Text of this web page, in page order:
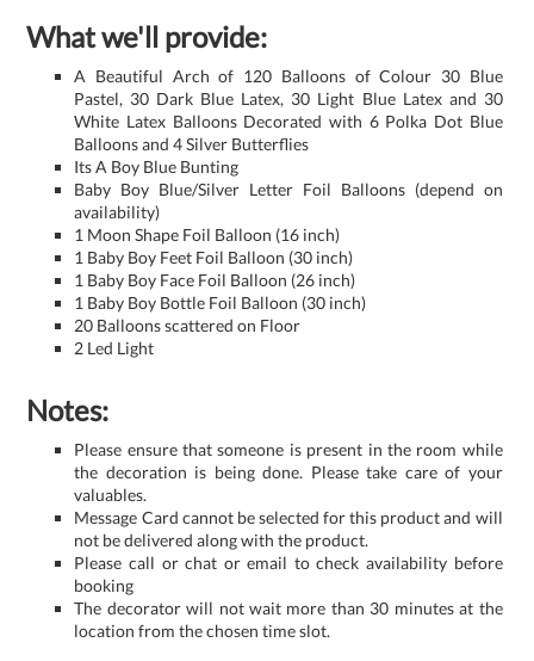
What we'll provide:
A Beautiful Arch of 120 Balloons of Colour 30 Blue
Pastel, 30 Dark Blue Latex, 30 Light Blue Latex and 30
White Latex Balloons Decorated with 6 Polka Dot Blue
Balloons and 4 Silver Butterflies
Its A Boy Blue Bunting
Baby Boy Blue/Silver Letter Foil Balloons (depend on
availability)
1 Moon Shape Foil Balloon (16 inch)
1 Baby Boy Feet Foil Balloon (30 inch)
1 Baby Boy Face Foil Balloon (26 inch)
1 Baby Boy Bottle Foil Balloon (30 inch)
20 Balloons scattered on Floor
2 Led Light
Notes:
Please ensure that someone is present in the room while
the decoration is being done. Please take care of your
valuables.
Message Card cannot be selected for this product and will
not be delivered along with the product.
Please call or chat or email to check availability before
booking
The decorator will not wait more than 30 minutes at the
location from the chosen time slot.